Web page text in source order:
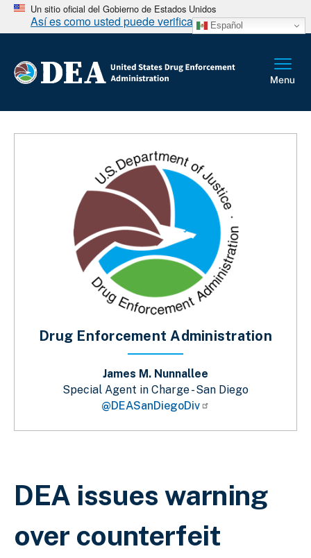
Un sitio oficial del Gobierno de Estados Unidos
Así es como usted puede verificarlo Español
Sobrescribir enlaces de ayuda a la
DEA issues warning
over counterfeit
Drug Enforcement Administration
James M. Nunnallee
Special Agent in Charge - San Diego
@DEASanDiegoDiv